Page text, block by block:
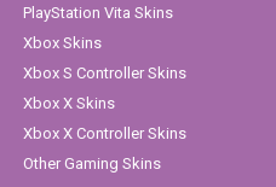
PlayStation Vita Skins
Xbox Skins
Xbox S Controller Skins
Xbox X Skins
Xbox X Controller Skins
Other Gaming Skins